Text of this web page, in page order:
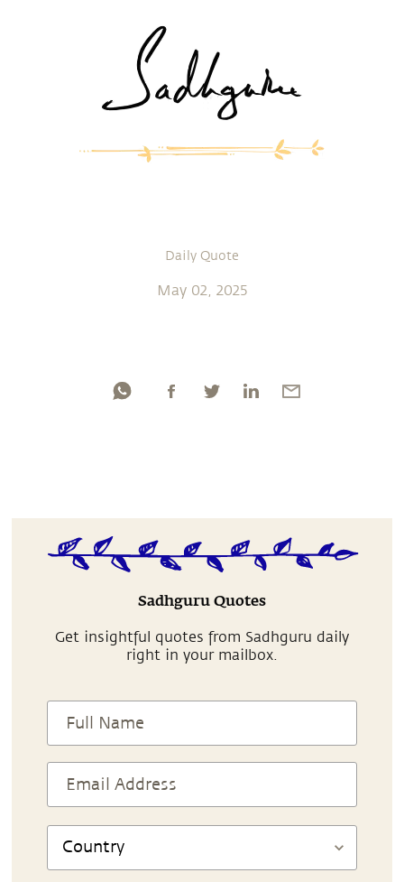
Daily Quote
May 02, 2025
Sadhguru Quotes
Get insightful quotes from Sadhguru daily
right in your mailbox.